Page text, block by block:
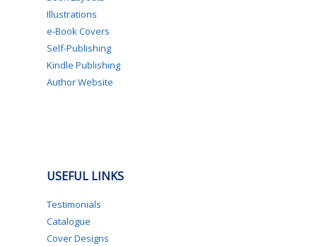
Illustrations
e-Book Covers
Self-Publishing
Kindle Publishing
Author Website
USEFUL LINKS
Testimonials
Catalogue
Cover Designs